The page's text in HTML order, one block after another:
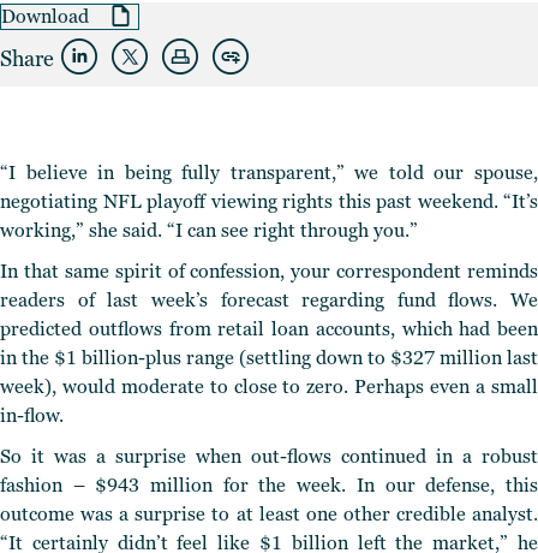
Download
Share
“I believe in being fully transparent,” we told our spouse,
negotiating NFL playoff viewing rights this past weekend. “It’s
working,” she said. “I can see right through you.”
In that same spirit of confession, your correspondent reminds
readers of last week’s forecast regarding fund flows. We
predicted outflows from retail loan accounts, which had been
in the $1 billion-plus range (settling down to $327 million last
week), would moderate to close to zero. Perhaps even a small
in-flow.
So it was a surprise when out-flows continued in a robust
fashion – $943 million for the week. In our defense, this
outcome was a surprise to at least one other credible analyst.
“It certainly didn’t feel like $1 billion left the market,” he